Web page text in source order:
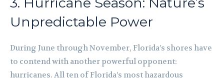
Unpredictable Power
During June through November, Florida’s shores have
to contend with another powerful opponent:
hurricanes. All ten of Florida’s most hazardous